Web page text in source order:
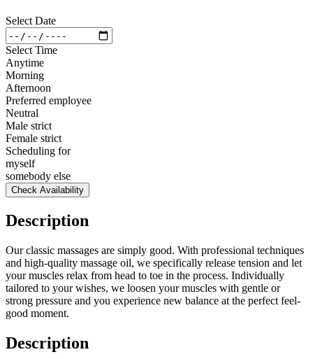
Select Date
Select Time
Anytime
Morning
Afternoon
Preferred employee
Neutral
Male strict
Female strict
Scheduling for
myself
somebody else
Check Availability
Description
Our classic massages are simply good. With professional techniques
and high-quality massage oil, we specifically release tension and let
your muscles relax from head to toe in the process. Individually
tailored to your wishes, we loosen your muscles with gentle or
strong pressure and you experience new balance at the perfect feel-
good moment.
Description